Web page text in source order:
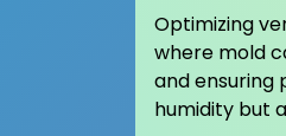
Optimizing
where mold
and ensuring
humidity but